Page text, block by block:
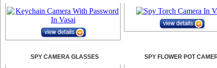
SPY CAMERA GLASSES SPY FLOWER POT